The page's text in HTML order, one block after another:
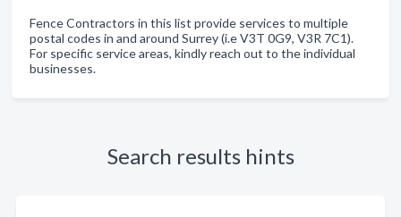
Fence Contractors in this list provide services to multiple
postal codes in and around Surrey (i.e V3T 0G9, V3R 7C1).
For specific service areas, kindly reach out to the individual
businesses.
Search results hints